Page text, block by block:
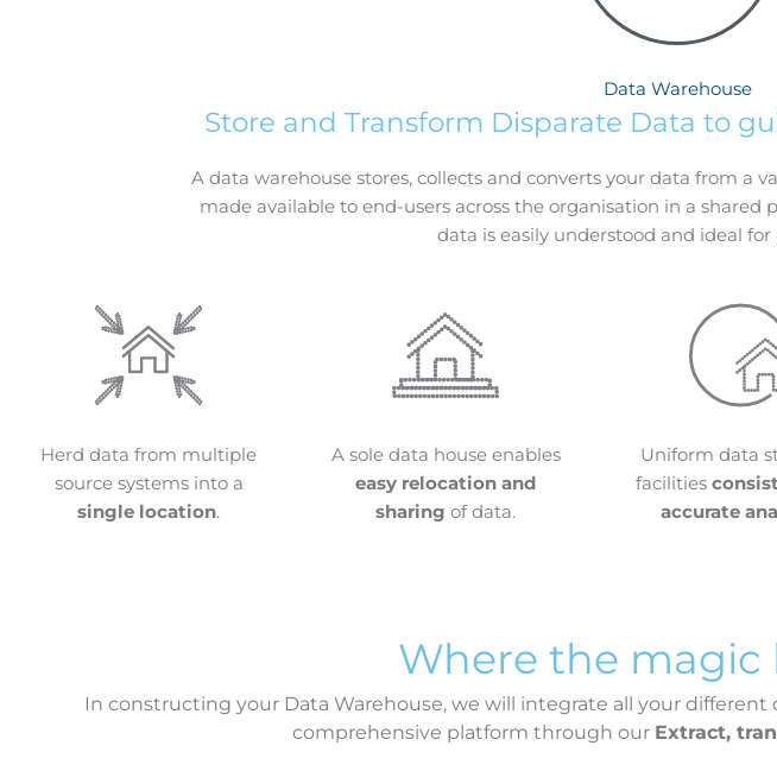
Data Warehouse
Store and Transform Disparate Data to
A data warehouse stores, collects and converts your data from a
made available to end-users across the organisation in a
data is easily understood and ideal for
Herd data from multiple
source systems into a
single location.
A sole data house enables
easy relocation and
sharing of data.
Uniform data
facilities
accurate
Where the magic
In constructing your Data Warehouse, we will integrate all your different
comprehensive platform through our Extract,